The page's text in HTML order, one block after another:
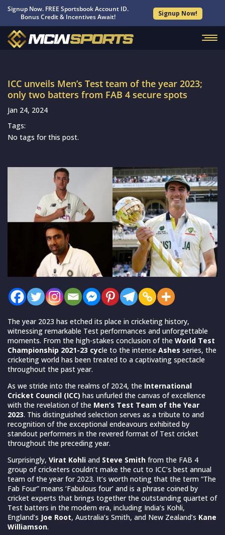
Signup Now. FREE Sportsbook Account ID.
Bonus Credit & Incentives Await!
Signup Now!
ICC unveils Men’s Test team of the year 2023;
only two batters from FAB 4 secure spots
Jan 24, 2024
Tags:
No tags for this post.
The year 2023 has etched its place in cricketing history,
witnessing remarkable Test performances and unforgettable
moments. From the high-stakes conclusion of the World Test
Championship 2021-23 cycle to the intense Ashes series, the
cricketing world has been treated to a captivating spectacle
throughout the past year.
As we stride into the realms of 2024, the International
Cricket Council (ICC) has unfurled the canvas of excellence
with the revelation of the Men’s Test Team of the Year
2023. This distinguished selection serves as a tribute to and
recognition of the exceptional endeavours exhibited by
standout performers in the revered format of Test cricket
throughout the preceding year.
Surprisingly, Virat Kohli and Steve Smith from the FAB 4
group of cricketers couldn’t make the cut to ICC’s best annual
team of the year for 2023. It’s worth noting that the term “The
Fab Four” means ‘Fabulous four’ and is a phrase coined by
cricket experts that brings together the outstanding quartet of
Test batters in the modern era, including India’s Kohli,
England’s Joe Root, Australia’s Smith, and New Zealand’s Kane
Williamson.